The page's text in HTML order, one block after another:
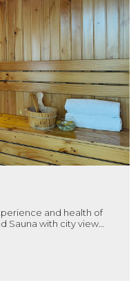
and health of
Sauna with city view